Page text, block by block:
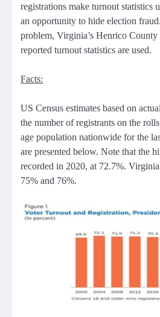
registrations make turnout statistics
an opportunity to hide election
problem, Virginia’s Henrico County
reported turnout statistics are used.
Facts:
US Census estimates based on
the number of registrants on the
age population nationwide for the
are presented below. Note that the
recorded in 2020, at 72.7%.
75% and 76%.